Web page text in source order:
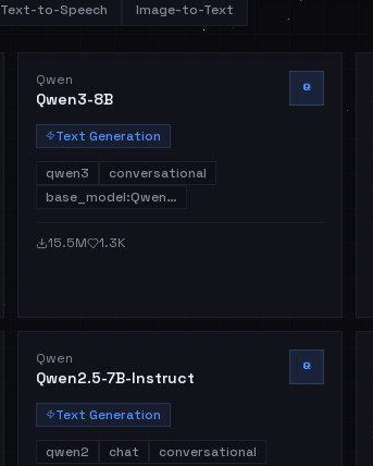
Text-to-Speech Image-to-Text
Qwen
Qwen3-8B
Q
Text Generation
qwen3
conversational
base_model:Qwen…
15.5M 1.3K
Qwen
Qwen2.5-7B-Instruct
Q
Text Generation
qwen2 chat conversational